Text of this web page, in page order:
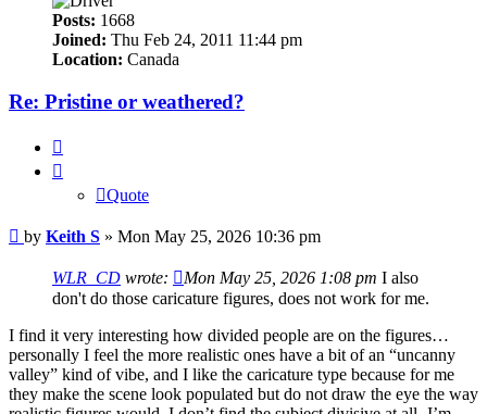
Posts: 1668
Joined: Thu Feb 24, 2011 11:44 pm
Location: Canada
Re: Pristine or weathered?
Quote
Post
by Keith S » Mon May 25, 2026 10:36 pm
WLR_CD wrote: Mon May 25, 2026 1:08 pm I also
don't do those caricature figures, does not work for me.
I find it very interesting how divided people are on the figures…
personally I feel the more realistic ones have a bit of an “uncanny
valley” kind of vibe, and I like the caricature type because for me
they make the scene look populated but do not draw the eye the way